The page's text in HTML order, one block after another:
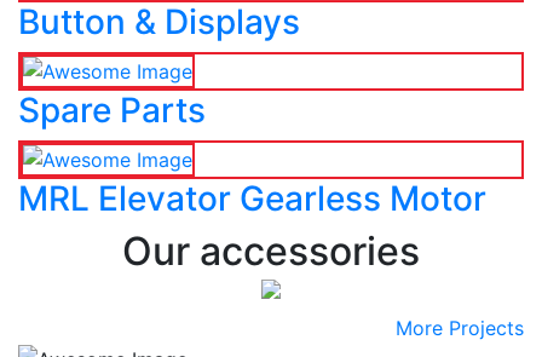
Button & Displays
Spare Parts
MRL Elevator Gearless Motor
Our accessories
More Projects